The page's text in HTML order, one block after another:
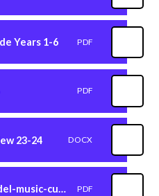
Years 1-6 PDF
PDF
23-24 DOCX
understanding-the-model-music-curriculum PDF